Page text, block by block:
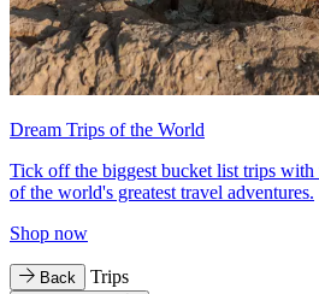
Dream Trips of the World
Tick off the biggest bucket list trips
of the world's greatest travel adventures.
Shop now
Back Trips